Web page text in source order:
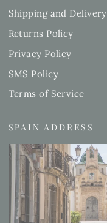
Shipping and Delivery
Returns Policy
Privacy Policy
SMS Policy
Terms of Service
SPAIN ADDRESS